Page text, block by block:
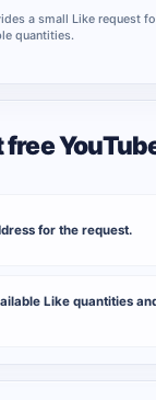
a small Like request
quantities.
for the request.
Like quantities